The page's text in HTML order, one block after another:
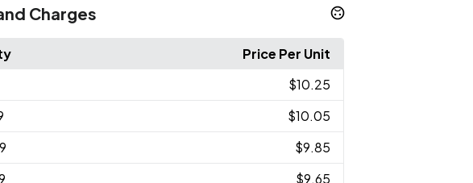
Charges
Price Per Unit
$10.25
$10.05
$9.85
$9.65